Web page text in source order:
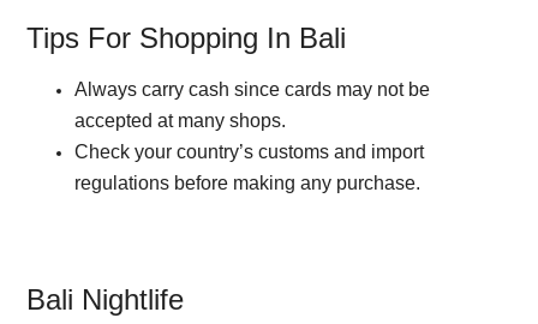
Tips For Shopping In Bali
Always carry cash since cards may not be
accepted at many shops.
Check your country’s customs and import
regulations before making any purchase.
Bali Nightlife